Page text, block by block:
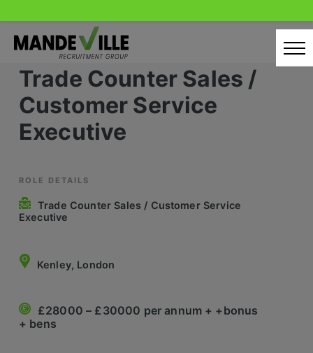
content
Home
Candidates
Latest Vacancies
Retail Sectors
Luxury & Fashion Retail
Trade & Merchant
Retail Head Office
Trade Counter Sales /
Customer Service
Executive
ROLE DETAILS
Trade Counter Sales / Customer Service
Executive
Kenley, London
£28000 – £30000 per annum + +bonus
+ bens